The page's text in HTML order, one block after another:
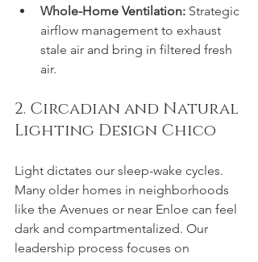
Whole-Home Ventilation: Strategic
airflow management to exhaust
stale air and bring in filtered fresh
air.
2. Circadian and Natural
Lighting Design Chico
Light dictates our sleep-wake cycles.
Many older homes in neighborhoods
like the Avenues or near Enloe can feel
dark and compartmentalized. Our
leadership process focuses on